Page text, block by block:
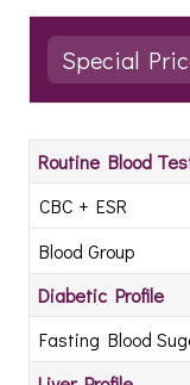
Special
Routine Blood
CBC + ESR
Blood Group
Diabetic Profile
Fasting Blood